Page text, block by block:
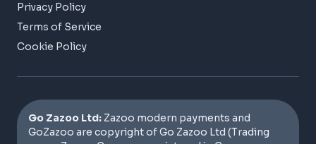
Privacy Policy
Terms of Service
Cookie Policy
Go Zazoo Ltd: Zazoo modern payments and
GoZazoo are copyright of Go Zazoo Ltd (Trading